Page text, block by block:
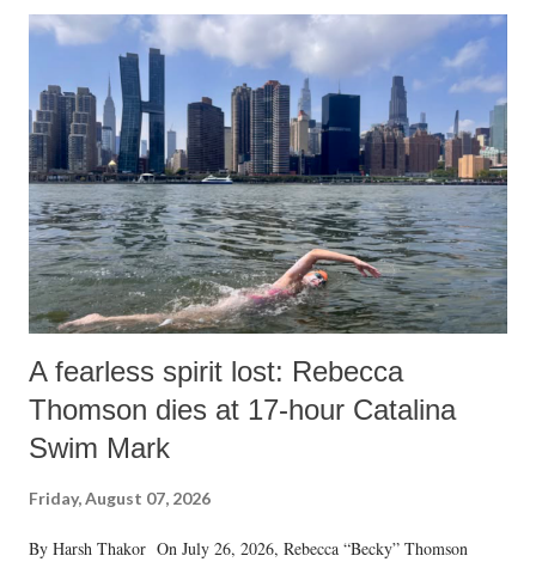
A fearless spirit lost: Rebecca
Thomson dies at 17-hour Catalina
Swim Mark
Friday, August 07, 2026
By Harsh Thakor On July 26, 2026, Rebecca “Becky” Thomson